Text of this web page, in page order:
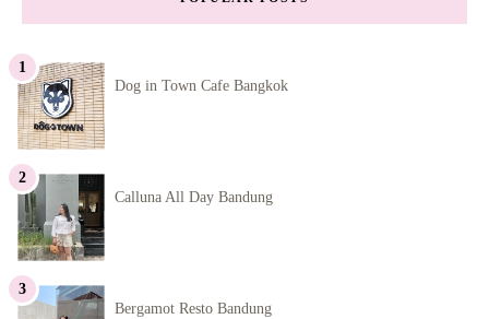
Dog in Town Cafe Bangkok
Calluna All Day Bandung
Bergamot Resto Bandung